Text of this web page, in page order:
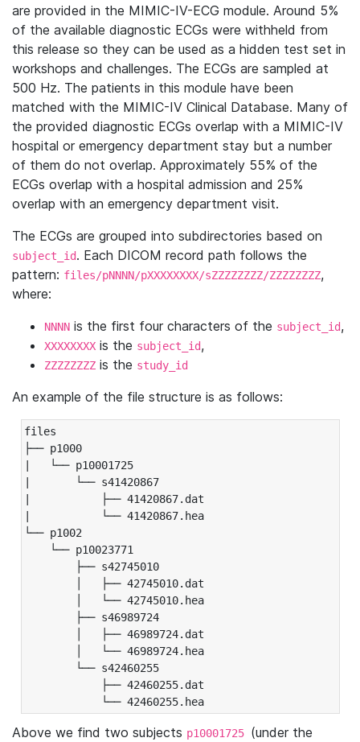
are provided in the MIMIC-IV-ECG module. Around 5%
of the available diagnostic ECGs were withheld from
this release so they can be used as a hidden test set in
workshops and challenges. The ECGs are sampled at
500 Hz. The patients in this module have been
matched with the MIMIC-IV Clinical Database. Many of
the provided diagnostic ECGs overlap with a MIMIC-IV
hospital or emergency department stay but a number
of them do not overlap. Approximately 55% of the
ECGs overlap with a hospital admission and 25%
overlap with an emergency department visit.
The ECGs are grouped into subdirectories based on
subject_id. Each DICOM record path follows the
pattern: files/pNNNN/pXXXXXXXX/sZZZZZZZZ/ZZZZZZZZ,
where:
NNNN is the first four characters of the subject_id,
XXXXXXXX is the subject_id,
ZZZZZZZZ is the study_id
An example of the file structure is as follows:
files
├── p1000
|   └── p10001725
|       └── s41420867
|           ├── 41420867.dat
|           └── 41420867.hea
└── p1002
└── p10023771
├── s42745010
│   ├── 42745010.dat
│   └── 42745010.hea
├── s46989724
│   ├── 46989724.dat
│   └── 46989724.hea
└── s42460255
├── 42460255.dat
└── 42460255.hea
Above we find two subjects p10001725 (under the